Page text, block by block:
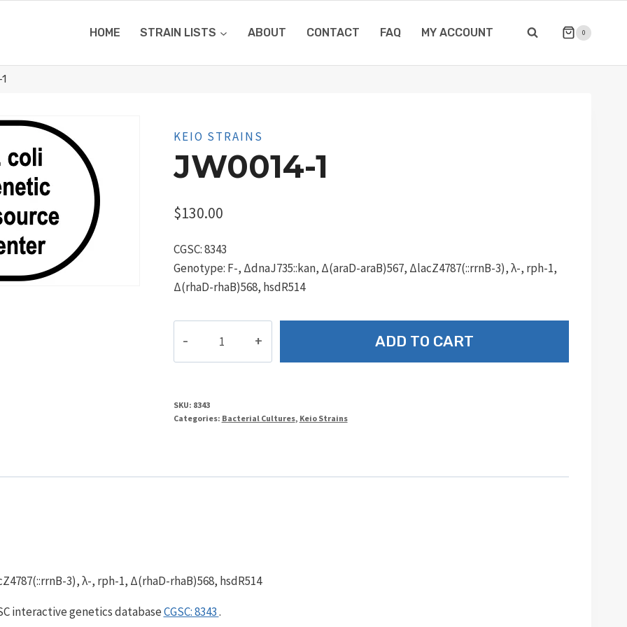
HOME STRAIN LISTS ABOUT CONTACT FAQ MY ACCOUNT 0
KEIO STRAINS
JW0014-1
$130.00
CGSC: 8343
Genotype: F-, ΔdnaJ735::kan, Δ(araD-araB)567, ΔlacZ4787(::rrnB-3), λ-, rph-1,
Δ(rhaD-rhaB)568, hsdR514
quantity
ADD TO CART
SKU: 8343
Categories: Bacterial Cultures, Keio Strains
3), λ-, rph-1, Δ(rhaD-rhaB)568, hsdR514
interactive genetics databaseCGSC: 8343.